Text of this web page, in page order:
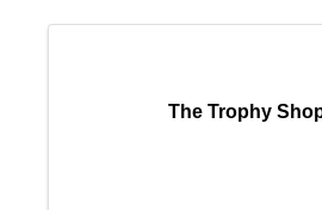
The Trophy